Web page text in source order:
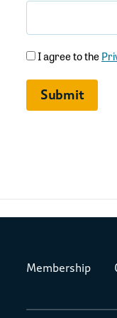
(Required)
I agree to the
Membership